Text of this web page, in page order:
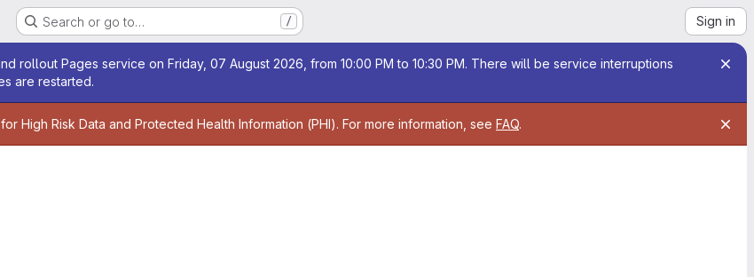
Search or go to… / Sign in
rollout Pages service on Friday, 07 August 2026, from 10:00 PM to 10:30 PM. There will be service interruptions
are restarted.
High Risk Data and Protected Health Information (PHI). For more information, see FAQ.